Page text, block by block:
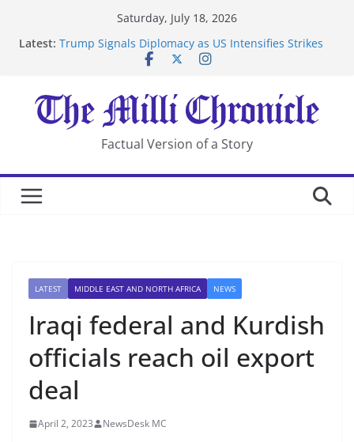
Saturday, July 18, 2026
Latest: Trump Signals Diplomacy as US Intensifies Strikes
After US Restrictions
UK Charges Man Under Iran-Linked National
Security Laws
Landslide Buries Residents in China’s Chongqing
Suspected Pirates Seize Chemical Tanker Off Yemen
Factual Version of a Story
LATEST MIDDLE EAST AND NORTH AFRICA NEWS
Iraqi federal and Kurdish
officials reach oil export
deal
April 2, 2023 NewsDesk MC